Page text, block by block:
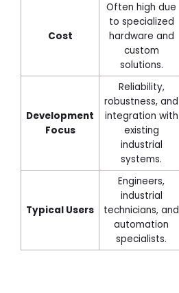
Cost
Often high due
to specialized
hardware and
custom
solutions.
Development
Focus
Reliability,
robustness, and
integration with
existing
industrial
systems.
Typical Users
Engineers,
industrial
technicians, and
automation
specialists.